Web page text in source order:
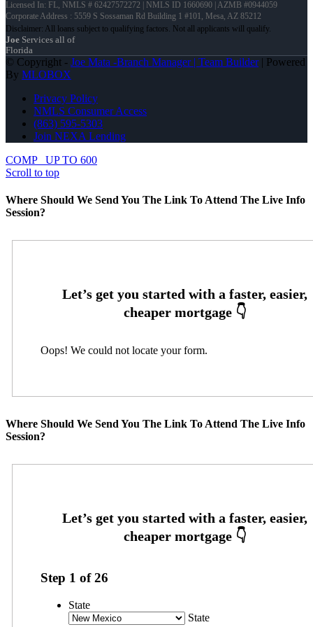
Licensed In: FL, NMLS # 62427572272 | NMLS ID 1660690 | AZMB #0944059
Corporate Address : 5559 S Sossaman Rd Building 1 #101, Mesa, AZ 85212
Joe Services all of
Florida
© Copyright - Joe Mata -Branch Manager | Team Builder| Powered
By MLOBOX
Privacy Policy
NMLS Consumer Access
(863) 595-5303
Join NEXA Lending
COMP
UP TO 600
Scroll to top
Where Should We Send You The Link To Attend The Live Info
Session?
Oops! We could not locate your form.
Where Should We Send You The Link To Attend The Live Info
Session?
Step 1 of26
State
State